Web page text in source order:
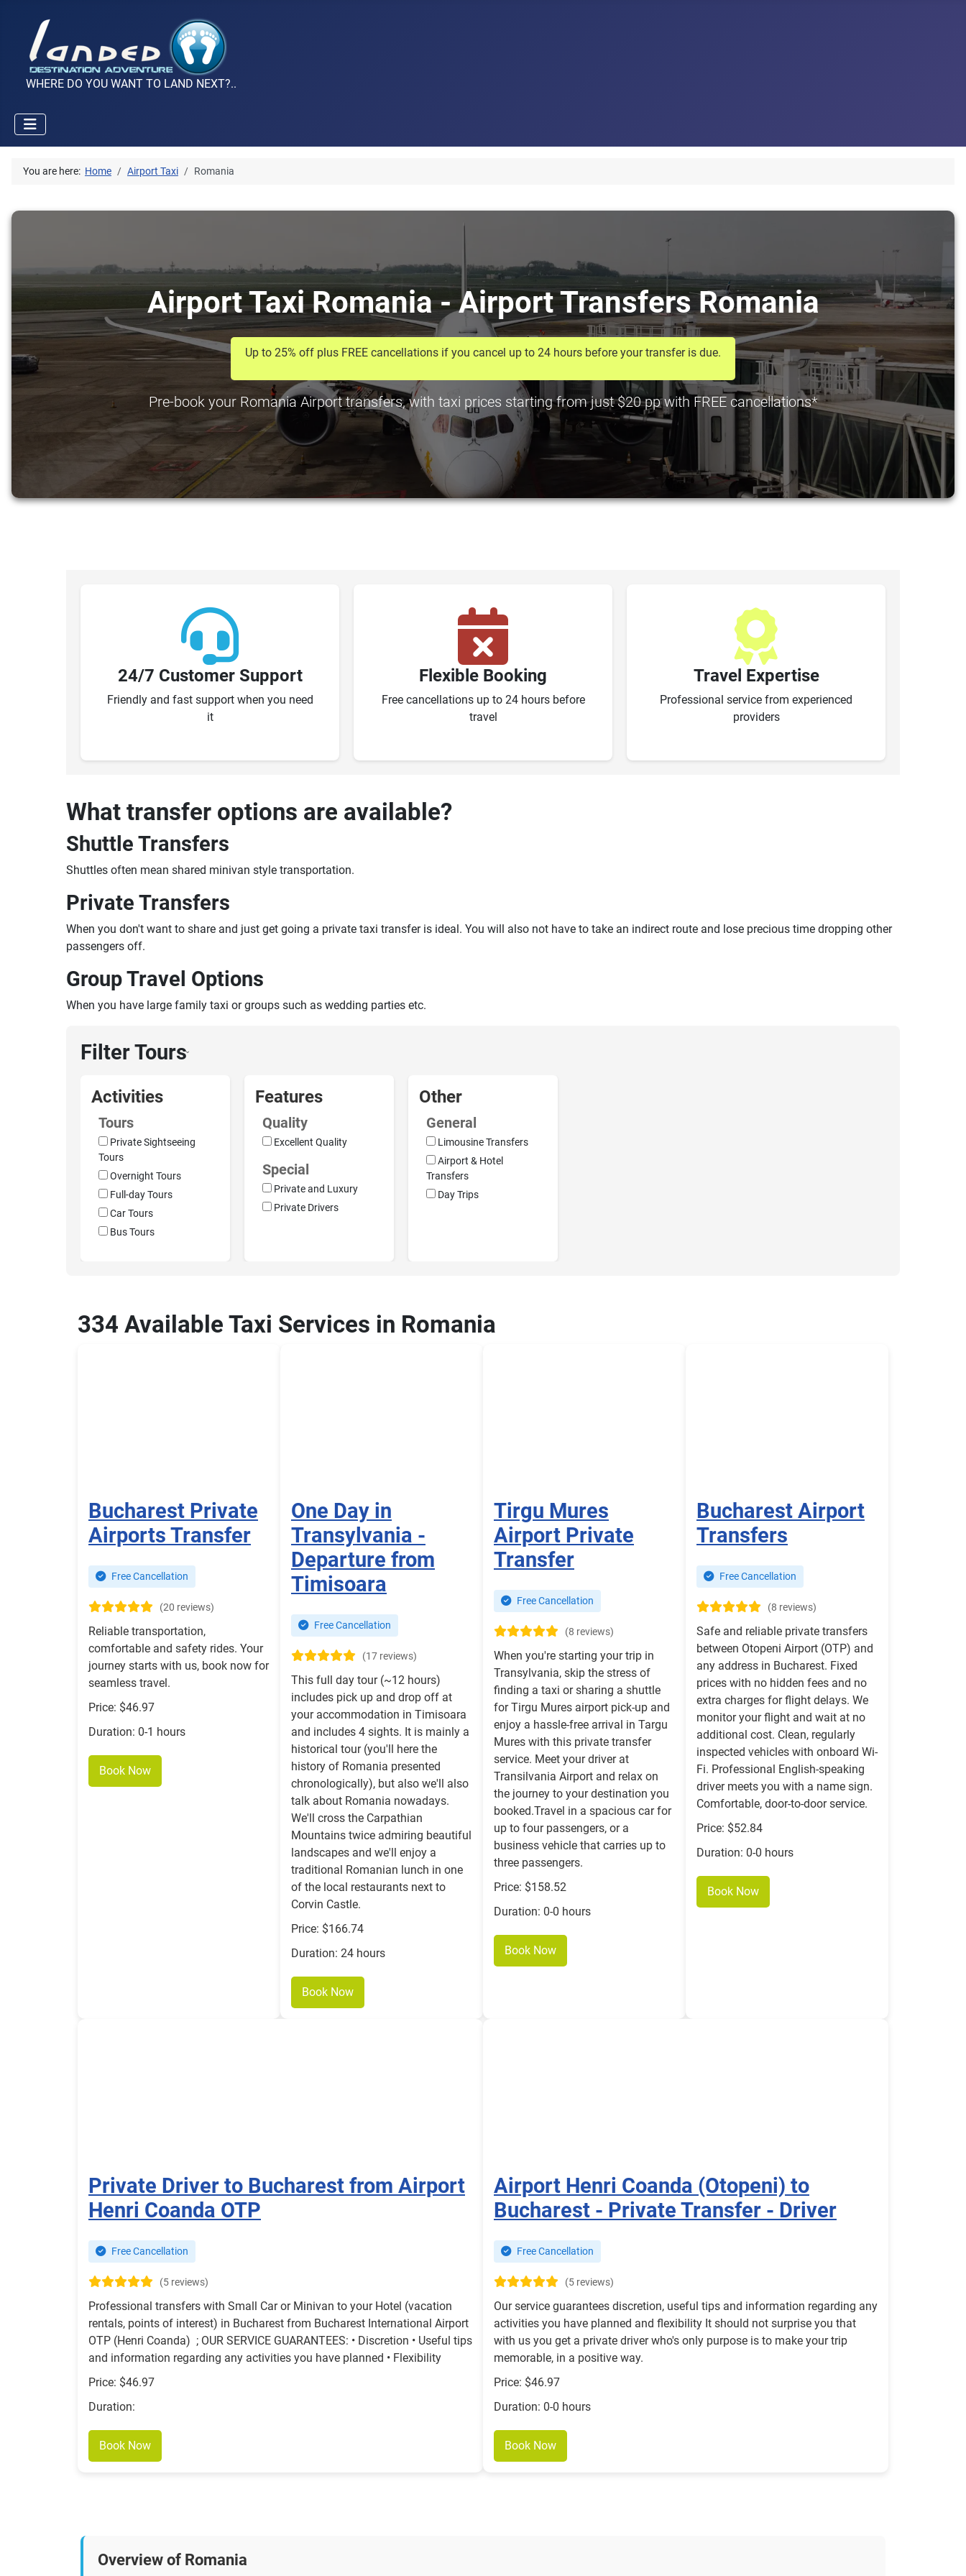
WHERE DO YOU WANT TO LAND NEXT?..
You are here: Home Airport Taxi Romania
Airport Taxi Romania - Airport Transfers Romania
Up to 25% off plus FREE cancellations if you cancel up to 24 hours before your transfer is due.
Pre-book your Romania Airport transfers, with taxi prices starting from just $20 pp with FREE cancellations*
24/7 Customer Support
Friendly and fast support when you need
it
Flexible Booking
Free cancellations up to 24 hours before
travel
Travel Expertise
Professional service from experienced
providers
What transfer options are available?
Shuttle Transfers
Shuttles often mean shared minivan style transportation.
Private Transfers
When you don't want to share and just get going a private taxi transfer is ideal. You will also not have to take an indirect route and lose precious time dropping other
passengers off.
Group Travel Options
When you have large family taxi or groups such as wedding parties etc.
Filter Tours›
Activities
Tours
Private Sightseeing
Tours
Overnight Tours
Full-day Tours
Car Tours
Bus Tours
Features
Quality
Excellent Quality
Special
Private and Luxury
Private Drivers
Other
General
Limousine Transfers
Airport & Hotel
Transfers
Day Trips
334 Available Taxi Services in Romania
Bucharest Private
Airports Transfer
Free Cancellation
(20 reviews)
Reliable transportation,
comfortable and safety rides. Your
journey starts with us, book now for
seamless travel.
Price: $46.97
Duration: 0-1 hours
Book Now
One Day in
Transylvania -
Departure from
Timisoara
Free Cancellation
(17 reviews)
This full day tour (~12 hours)
includes pick up and drop off at
your accommodation in Timisoara
and includes 4 sights. It is mainly a
historical tour (you'll here the
history of Romania presented
chronologically), but also we'll also
talk about Romania nowadays.
We'll cross the Carpathian
Mountains twice admiring beautiful
landscapes and we'll enjoy a
traditional Romanian lunch in one
of the local restaurants next to
Corvin Castle.
Price: $166.74
Duration: 24 hours
Book Now
Tirgu Mures
Airport Private
Transfer
Free Cancellation
(8 reviews)
When you're starting your trip in
Transylvania, skip the stress of
finding a taxi or sharing a shuttle
for Tirgu Mures airport pick-up and
enjoy a hassle-free arrival in Targu
Mures with this private transfer
service. Meet your driver at
Transilvania Airport and relax on
the journey to your destination you
booked.Travel in a spacious car for
up to four passengers, or a
business vehicle that carries up to
three passengers.
Price: $158.52
Duration: 0-0 hours
Book Now
Bucharest Airport
Transfers
Free Cancellation
(8 reviews)
Safe and reliable private transfers
between Otopeni Airport (OTP) and
any address in Bucharest. Fixed
prices with no hidden fees and no
extra charges for flight delays. We
monitor your flight and wait at no
additional cost. Clean, regularly
inspected vehicles with onboard Wi-
Fi. Professional English-speaking
driver meets you with a name sign.
Comfortable, door-to-door service.
Price: $52.84
Duration: 0-0 hours
Book Now
Private Driver to Bucharest from Airport
Henri Coanda OTP
Free Cancellation
(5 reviews)
Professional transfers with Small Car or Minivan to your Hotel (vacation
rentals, points of interest) in Bucharest from Bucharest International Airport
OTP (Henri Coanda) ; OUR SERVICE GUARANTEES: • Discretion • Useful tips
and information regarding any activities you have planned • Flexibility
Price: $46.97
Duration:
Book Now
Airport Henri Coanda (Otopeni) to
Bucharest - Private Transfer - Driver
Free Cancellation
(5 reviews)
Our service guarantees discretion, useful tips and information regarding any
activities you have planned and flexibility It should not surprise you that
with us you get a private driver who's only purpose is to make your trip
memorable, in a positive way.
Price: $46.97
Duration: 0-0 hours
Book Now
Overview of Romania